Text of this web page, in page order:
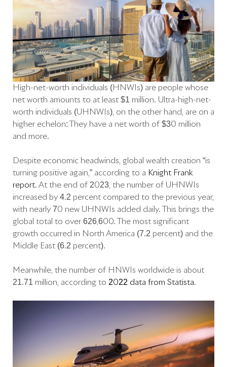
High-net-worth individuals (HNWIs) are people whose
net worth amounts to at least $1 million. Ultra-high-net-
worth individuals (UHNWIs), on the other hand, are on a
higher echelon: They have a net worth of $30 million
and more.
Despite economic headwinds, global wealth creation “is
turning positive again,” according to a Knight Frank
report. At the end of 2023, the number of UHNWIs
increased by 4.2 percent compared to the previous year,
with nearly 70 new UHNWIs added daily. This brings the
global total to over 626,600. The most significant
growth occurred in North America (7.2 percent) and the
Middle East (6.2 percent).
Meanwhile, the number of HNWIs worldwide is about
21.71 million, according to 2022 data from Statista.